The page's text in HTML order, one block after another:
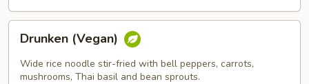
(Vegan)
Drunken (Vegan)
Wide rice noodle stir-fried with bell peppers, carrots,
mushrooms, Thai basil and bean sprouts.